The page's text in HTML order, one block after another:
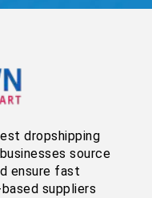
dropshipping
source
ensure fast
suppliers